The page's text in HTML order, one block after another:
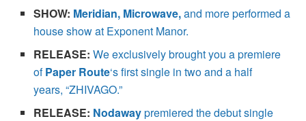
SHOW: Meridian, Microwave,and more performed a
house show at Exponent Manor.
RELEASE: We exclusively brought you a premiere
ofPaper Route‘s first single in two and a half
years, “ZHIVAGO.”
RELEASE: Nodawaypremiered the debut single